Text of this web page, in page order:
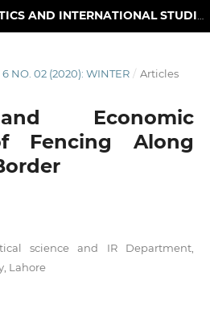
6 NO. 02 (2020): WINTER / Articles
Economic
Fencing Along
science and IR Department,
Lahore